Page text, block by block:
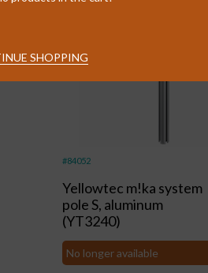
#84052
Yellowtec m!ka system
pole S, aluminum
(YT3240)
No longer available
SHOPPING